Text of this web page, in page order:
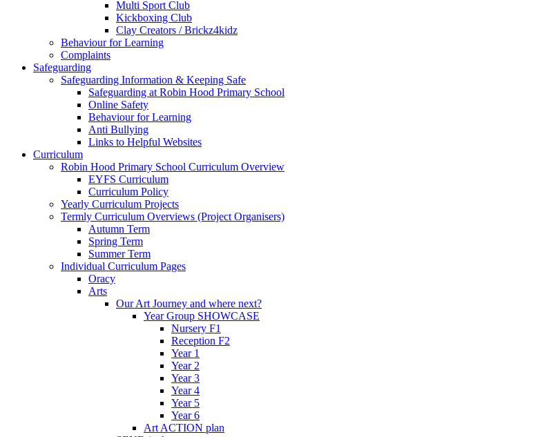
Multi Sport Club
Kickboxing Club
Clay Creators / Brickz4kidz
Behaviour for Learning
Complaints
Safeguarding
Safeguarding Information & Keeping Safe
Safeguarding at Robin Hood Primary School
Online Safety
Behaviour for Learning
Anti Bullying
Links to Helpful Websites
Curriculum
Robin Hood Primary School Curriculum Overview
EYFS Curriculum
Curriculum Policy
Yearly Curriculum Projects
Termly Curriculum Overviews (Project Organisers)
Autumn Term
Spring Term
Summer Term
Individual Curriculum Pages
Oracy
Arts
Our Art Journey and where next?
Year Group SHOWCASE
Nursery F1
Reception F2
Year 1
Year 2
Year 3
Year 4
Year 5
Year 6
Art ACTION plan